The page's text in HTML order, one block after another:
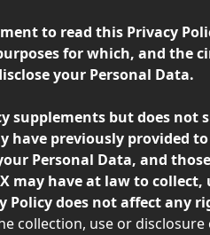
to read this Privacy
for which, and the
your Personal Data.
supplements but does not
have previously provided
Personal Data, and
may have at law to collect,
Policy does not affect any
collection, use or disclosure